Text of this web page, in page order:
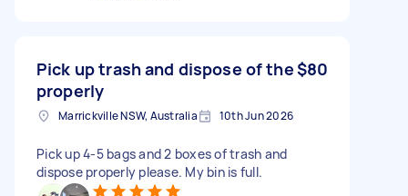
Pick up trash and dispose of the
properly
$80
Marrickville NSW, Australia 10th Jun 2026
Pick up 4-5 bags and 2 boxes of trash and
dispose properly please. My bin is full.